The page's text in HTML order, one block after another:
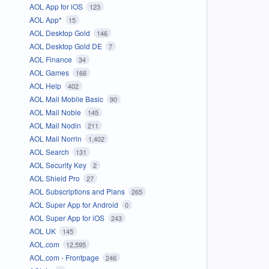
AOL App for iOS 123
AOL App* 15
AOL Desktop Gold 146
AOL Desktop Gold DE 7
AOL Finance 34
AOL Games 166
AOL Help 402
AOL Mail Mobile Basic 90
AOL Mail Noble 145
AOL Mail Nodin 211
AOL Mail Norrin 1,402
AOL Search 131
AOL Security Key 2
AOL Shield Pro 27
AOL Subscriptions and Plans 265
AOL Super App for Android 0
AOL Super App for iOS 243
AOL UK 145
AOL.com 12,595
AOL.com - Frontpage 246